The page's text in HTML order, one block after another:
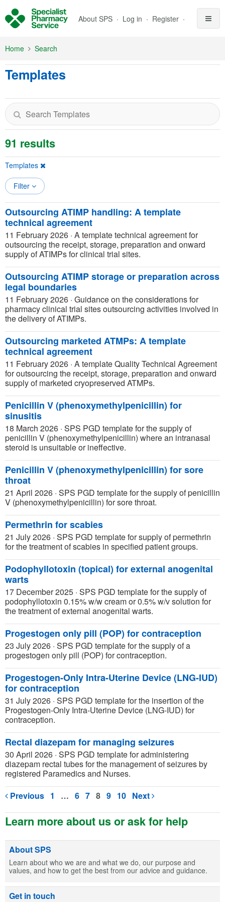
About SPS Log in Register
Home Search
Templates
91 results
Templates
Filter
Outsourcing ATIMP handling: A template
technical agreement
11 February 2026 · A template technical agreement for
outsourcing the receipt, storage, preparation and onward
supply of ATIMPs for clinical trial sites.
Outsourcing ATIMP storage or preparation across
legal boundaries
11 February 2026 · Guidance on the considerations for
pharmacy clinical trial sites outsourcing activities involved in
the delivery of ATIMPs.
Outsourcing marketed ATMPs: A template
technical agreement
11 February 2026 · A template Quality Technical Agreement
for outsourcing the receipt, storage, preparation and onward
supply of marketed cryopreserved ATMPs.
Penicillin V (phenoxymethylpenicillin) for
sinusitis
18 March 2026 · SPS PGD template for the supply of
penicillin V (phenoxymethylpenicillin) where an intranasal
steroid is unsuitable or ineffective.
Penicillin V (phenoxymethylpenicillin) for sore
throat
21 April 2026 · SPS PGD template for the supply of penicillin
V (phenoxymethylpenicillin) for sore throat.
Permethrin for scabies
21 July 2026 · SPS PGD template for supply of permethrin
for the treatment of scabies in specified patient groups.
Podophyllotoxin (topical) for external anogenital
warts
17 December 2025 · SPS PGD template for the supply of
podophyllotoxin 0.15% w/w cream or 0.5% w/v solution for
the treatment of external anogenital warts.
Progestogen only pill (POP) for contraception
23 July 2026 · SPS PGD template for the supply of a
progestogen only pill (POP) for contraception.
Progestogen-Only Intra-Uterine Device (LNG-IUD)
for contraception
31 July 2026 · SPS PGD template for the insertion of the
Progestogen-Only Intra-Uterine Device (LNG-IUD) for
contraception.
Rectal diazepam for managing seizures
30 April 2026 · SPS PGD template for administering
diazepam rectal tubes for the management of seizures by
registered Paramedics and Nurses.
Previous 1 … 6 7 8 9 10 Next
Learn more about us or ask for help
About SPS
Learn about who we are and what we do, our purpose and
values, and how to get the best from our advice and guidance.
Get in touch